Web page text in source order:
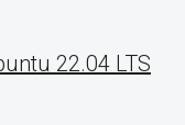
22.04 LTS